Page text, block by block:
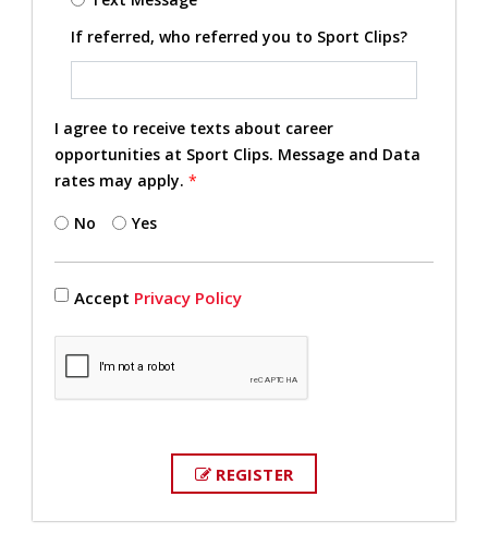
If referred, who referred you to Sport Clips?
I agree to receive texts about career
opportunities at Sport Clips. Message and Data
rates may apply. *
No Yes
Accept Privacy Policy
REGISTER